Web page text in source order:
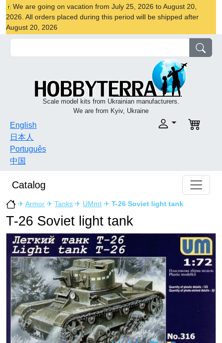
We are going on vacation from July 25, 2026 to August 20,
2026. All orders placed during this period will be shipped after
August 20, 2026
Scale model kits from Ukrainian manufacturers.
We are from Kyiv, Ukraine
English
日本人
Português
中国
Catalog
✈ Armor ✈ Tanks ✈ UMmt ✈ T-26 Soviet light tank
T-26 Soviet light tank